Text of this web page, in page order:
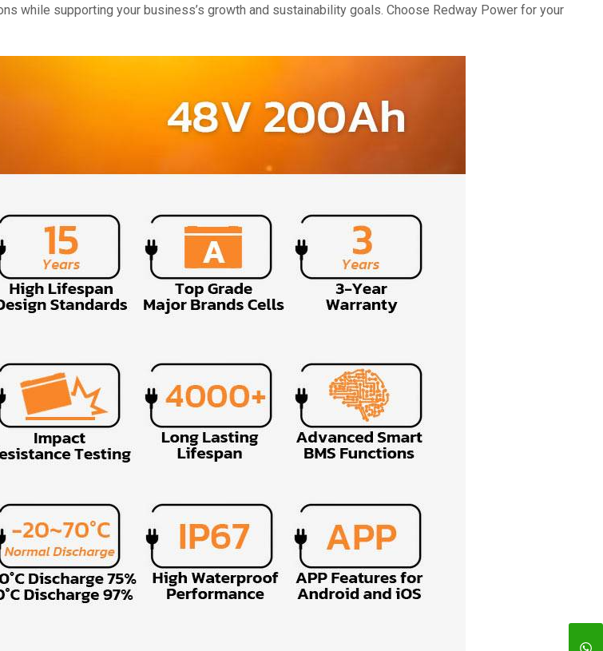
while supporting your business’s growth and sustainability goals. Choose Redway Power for your